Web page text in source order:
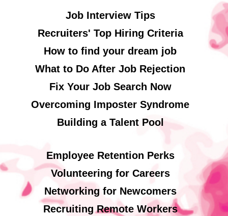
Job Interview Tips
Recruiters' Top Hiring Criteria
How to find your dream job
What to Do After Job Rejection
Fix Your Job Search Now
Overcoming Imposter Syndrome
Building a Talent Pool
Employee Retention Perks
Volunteering for Careers
Networking for Newcomers
Recruiting Remote Workers